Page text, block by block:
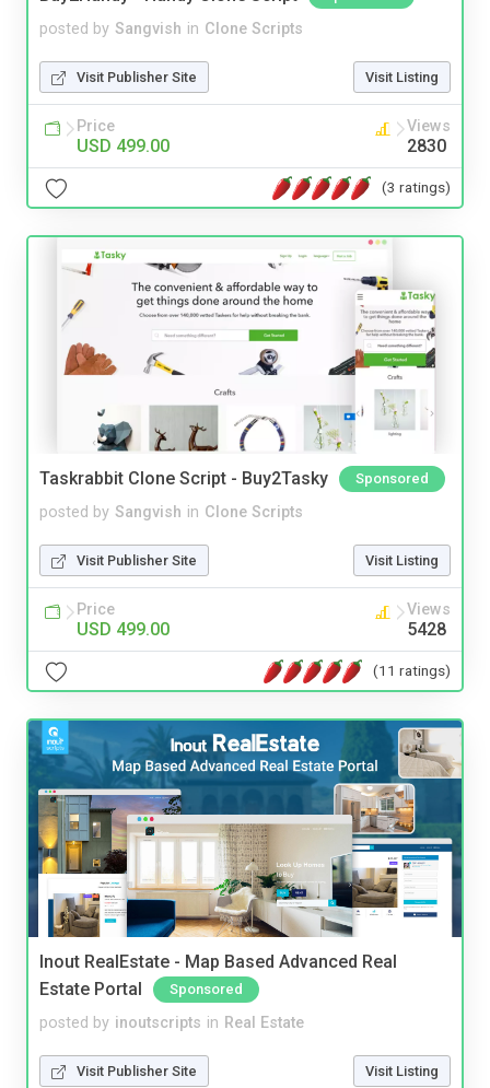
posted by Sangvish in Clone Scripts
Visit Publisher Site Visit Listing
Price
USD 499.00
Views
2830
(3 ratings)
Taskrabbit Clone Script - Buy2Tasky Sponsored
posted by Sangvish in Clone Scripts
Visit Publisher Site Visit Listing
Price
USD 499.00
Views
5428
(11 ratings)
Inout RealEstate - Map Based Advanced Real
Estate Portal
Sponsored
posted by inoutscripts in Real Estate
Visit Publisher Site Visit Listing